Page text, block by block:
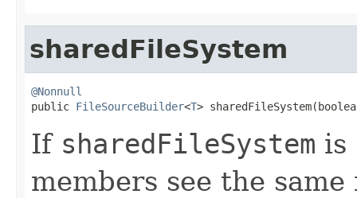
sharedFileSystem
@Nonnull
public FileSourceBuilder<T>
If sharedFileSystem is
members see the